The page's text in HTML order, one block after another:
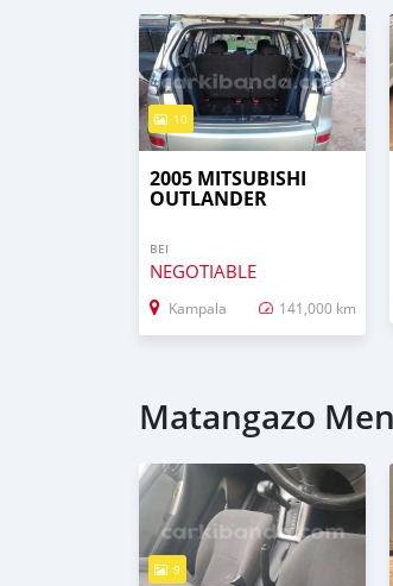
10
2005 MITSUBISHI
OUTLANDER
BEI
NEGOTIABLE
Kampala 141,000 km
Matangazo
9